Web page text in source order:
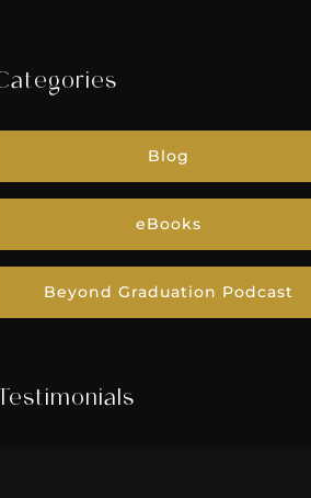
Blog
eBooks
Beyond Graduation Podcast
Testimonials